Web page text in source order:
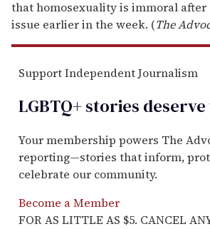
that homosexuality is immoral after
issue earlier in the week. (The
Support Independent Journalism
LGBTQ+ stories
Your membership powers The
reporting—stories that inform,
celebrate our community.
Become a Member
FOR AS LITTLE AS $5. CANCEL